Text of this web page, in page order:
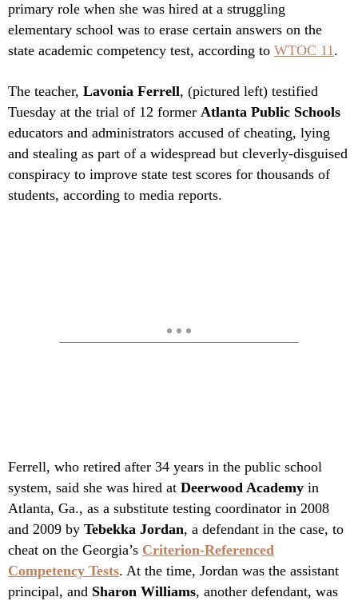
primary role when she was hired at a struggling
elementary school was to erase certain answers on the
state academic competency test, according to WTOC 11.
The teacher, Lavonia Ferrell, (pictured left) testified
Tuesday at the trial of 12 former Atlanta Public Schools
educators and administrators accused of cheating, lying
and stealing as part of a widespread but cleverly-disguised
conspiracy to improve state test scores for thousands of
students, according to media reports.
Ferrell, who retired after 34 years in the public school
system, said she was hired at Deerwood Academy in
Atlanta, Ga., as a substitute testing coordinator in 2008
and 2009 by Tebekka Jordan, a defendant in the case, to
cheat on the Georgia’s Criterion-Referenced
Competency Tests. At the time, Jordan was the assistant
principal, and Sharon Williams, another defendant, was